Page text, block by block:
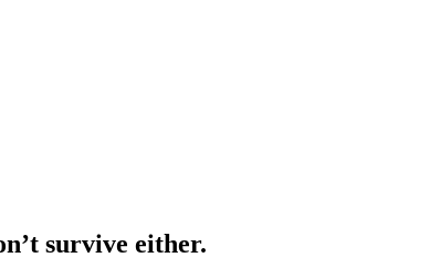
survive either.